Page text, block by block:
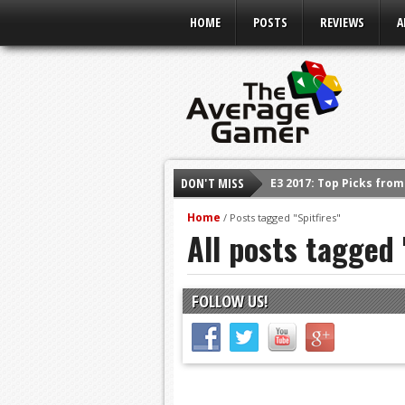
HOME POSTS REVIEWS
DON'T MISS
E3 2017: Top Picks
Shadow Of The Beast
E3 2016: Sony
E3 2016: Ubisoft
E3 2016: PC Gaming
E3 2016: Xbox Press
E3 2016: Bethesda
Home / Posts tagged "Spitfires"
All posts
FOLLOW US!